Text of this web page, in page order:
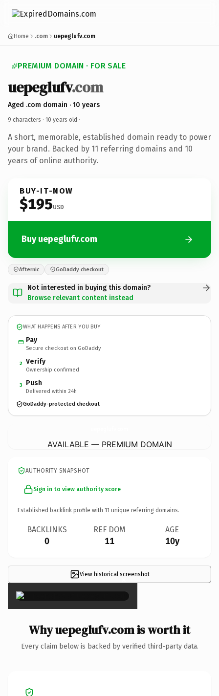
Home .com uepeglufv.com
PREMIUM DOMAIN · FOR SALE
uepeglufv.com
Aged .com domain · 10 years
9 characters · 10 years old ·
A short, memorable, established domain ready to power
your brand. Backed by 11 referring domains and 10
years of online authority.
BUY-IT-NOW
$195USD
Buy uepeglufv.com
Afternic GoDaddy checkout
Not interested in buying this domain?
Browse relevant content instead
WHAT HAPPENS AFTER YOU BUY
Pay
Secure checkout on GoDaddy
2 Verify
Ownership confirmed
3 Push
Delivered within 24h
GoDaddy-protected checkout
AVAILABLE — PREMIUM DOMAIN
AUTHORITY SNAPSHOT
Sign in to view authority score
Established backlink profile with 11 unique referring domains.
BACKLINKS
0
REF DOM
11
AGE
10y
View historical screenshot
×
Why uepeglufv.com is worth it
Every claim below is backed by verified third-party data.